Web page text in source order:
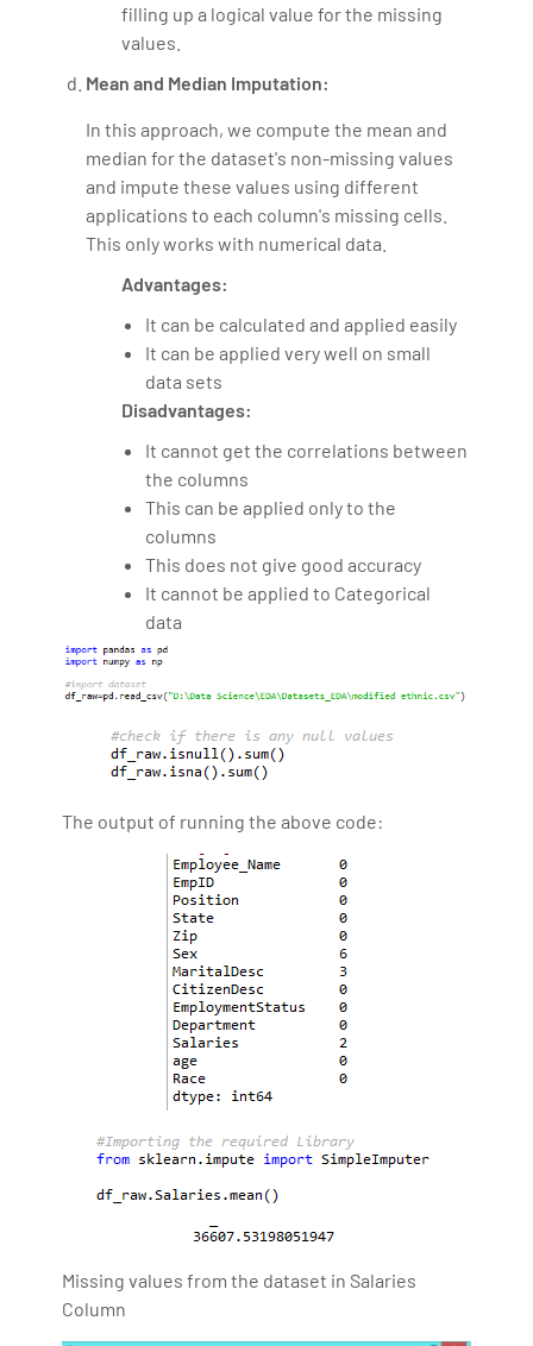
filling up a logical value for the missing
values.
Mean and Median Imputation:
In this approach, we compute the mean and
median for the dataset's non-missing values
and impute these values using different
applications to each column's missing cells.
This only works with numerical data.
Advantages:
It can be calculated and applied easily
It can be applied very well on small
data sets
Disadvantages:
It cannot get the correlations between
the columns
This can be applied only to the
columns
This does not give good accuracy
It cannot be applied to Categorical
data
The output of running the above code:
Missing values from the dataset in Salaries
Column